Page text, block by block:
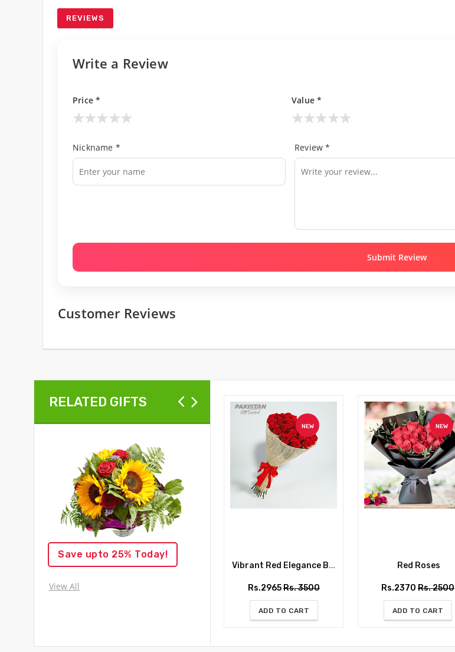
REVIEWS
Write a Review
Price *
★
★
★
★
★
Value *
★
★
★
★
★
Nickname * Review *
Submit Review
Customer Reviews
RELATED GIFTS
Save upto 25% Today!
View All
NEW
Vibrant Red Elegance Bouquet
Rs.2965Rs. 3500
ADD TO CART
NEW
Red Roses
Rs.2370Rs. 2500
ADD TO CART